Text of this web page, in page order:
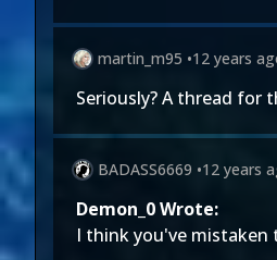
martin_m95 •12 years
Seriously? A thread for
BADASS6669 •12 years
Demon_0 Wrote:
I think you've mistaken